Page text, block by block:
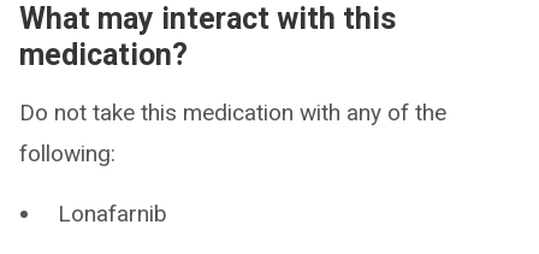
What may interact with this
medication?
Do not take this medication with any of the
following:
Lonafarnib